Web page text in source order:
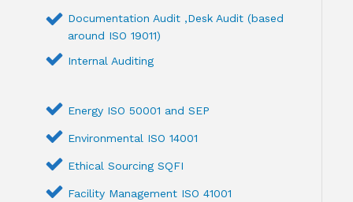
Documentation Audit ,Desk Audit (based
around ISO 19011)
Internal Auditing
Energy ISO 50001 and SEP
Environmental ISO 14001
Ethical Sourcing SQFI
Facility Management ISO 41001